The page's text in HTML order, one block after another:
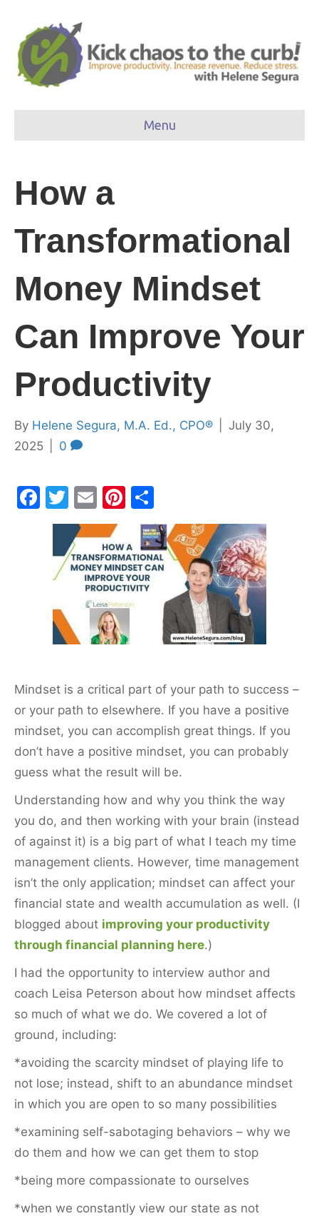
Menu
How a
Transformational
Money Mindset
Can Improve Your
Productivity
By Helene Segura, M.A. Ed., CPO®
July 30,
2025
0
F
e
b
o
T
w
itt
er
E
m
ai
l
Pi
nt
er
e
st
h
ar
e
Mindset is a critical part of your path to success –
or your path to elsewhere. If you have a positive
mindset, you can accomplish great things. If you
don’t have a positive mindset, you can probably
guess what the result will be.
Understanding how and why you think the way
you do, and then working with your brain (instead
of against it) is a big part of what I teach my time
management clients. However, time management
isn’t the only application; mindset can affect your
financial state and wealth accumulation as well. (I
blogged about improving your productivity
through financial planning here.)
I had the opportunity to interview author and
coach Leisa Peterson about how mindset affects
so much of what we do. We covered a lot of
ground, including:
*avoiding the scarcity mindset of playing life to
not lose; instead, shift to an abundance mindset
in which you are open to so many possibilities
*examining self-sabotaging behaviors – why we
do them and how we can get them to stop
*being more compassionate to ourselves
*when we constantly view our state as not